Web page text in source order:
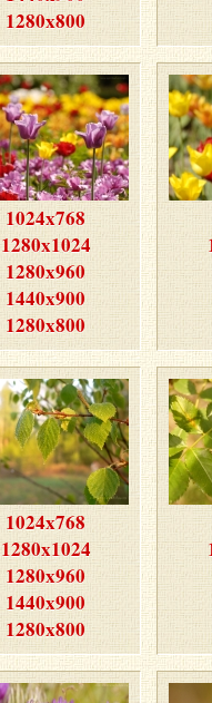
1280x800
1024x768
1280x1024
1280x960
1440x900
1280x800
1024x768
1280x1024
1280x960
1440x900
1280x800